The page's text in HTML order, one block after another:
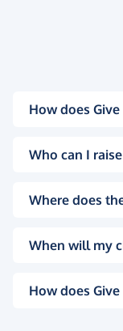
How does
Who can I
Where does
When will my
How does